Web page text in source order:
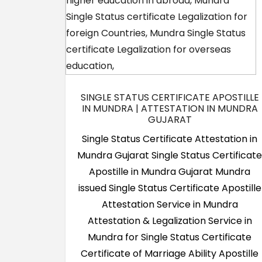
SINGLE STATUS CERTIFICATE APOSTILLE
IN MUNDRA | ATTESTATION IN MUNDRA
GUJARAT
Single Status Certificate Attestation in
Mundra Gujarat Single Status Certificate
Apostille in Mundra Gujarat Mundra
issued Single Status Certificate Apostille
Attestation Service in Mundra
Attestation & Legalization Service in
Mundra for Single Status Certificate
Certificate of Marriage Ability Apostille